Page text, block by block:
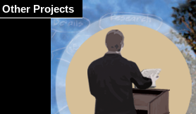
Other Projects